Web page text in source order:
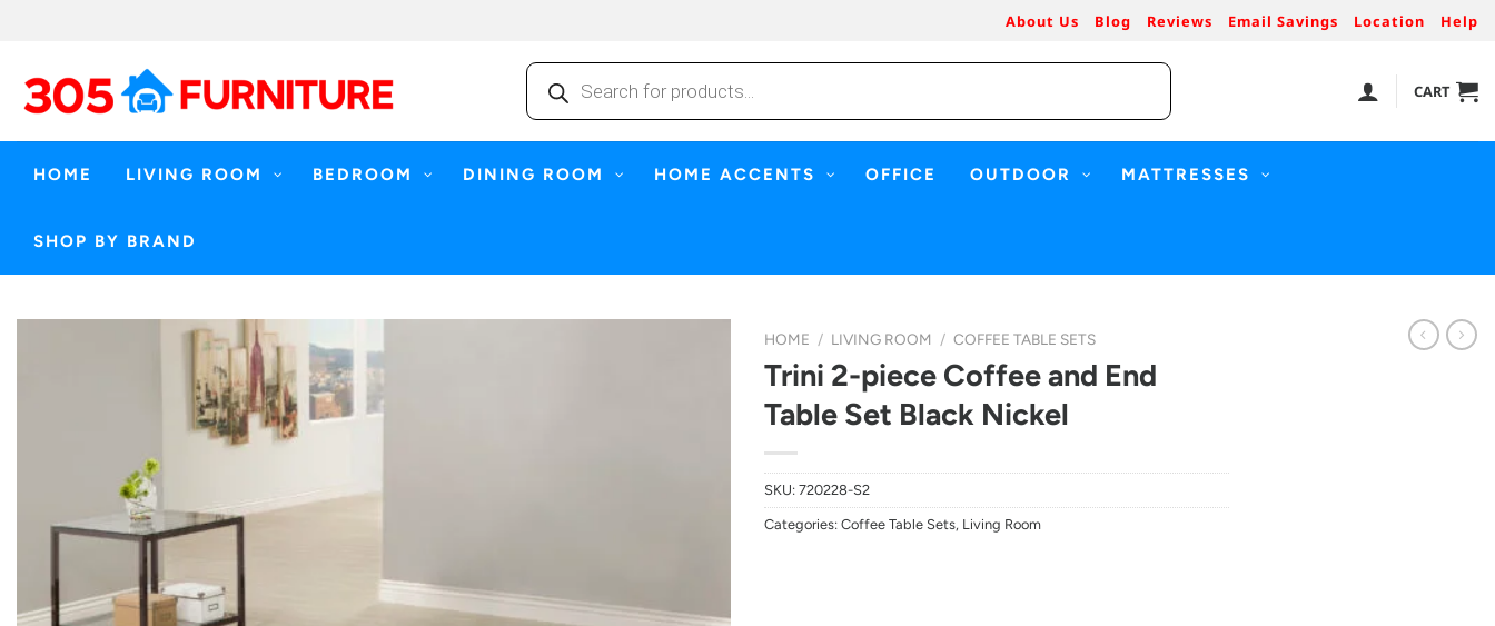
About Us Blog Reviews Email Savings Location Help
Products
search
CART
HOME LIVING ROOM BEDROOM DINING ROOM HOME ACCENTS OFFICE OUTDOOR MATTRESSES
SHOP BY BRAND
HOME / LIVING ROOM / COFFEE TABLE SETS
Trini 2-piece Coffee and End
Table Set Black Nickel
SKU: 720228-S2
Categories: Coffee Table Sets, Living Room